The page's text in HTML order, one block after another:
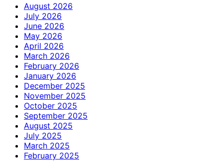
August 2026
July 2026
June 2026
May 2026
April 2026
March 2026
February 2026
January 2026
December 2025
November 2025
October 2025
September 2025
August 2025
July 2025
March 2025
February 2025